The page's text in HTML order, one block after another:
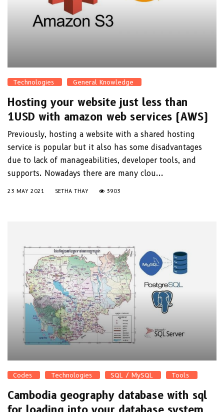
Technologies General Knowledge
Hosting your website just less than
1USD with amazon web services (AWS)
Previously, hosting a website with a shared hosting
service is popular but it also has some disadvantages
due to lack of manageabilities, developer tools, and
supports. Nowadays there are many clou...
23 MAY 2021 SETHA THAY 3903
Codes Technologies SQL / MySQL Tools
Cambodia geography database with sql